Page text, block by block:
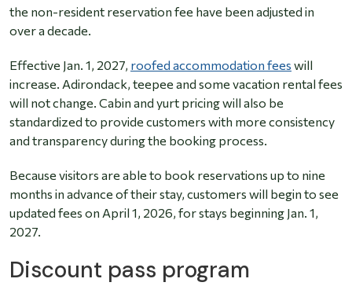
the non-resident reservation fee have been adjusted in
over a decade.
Effective Jan. 1, 2027, roofed accommodation fees will
increase. Adirondack, teepee and some vacation rental fees
will not change. Cabin and yurt pricing will also be
standardized to provide customers with more consistency
and transparency during the booking process.
Because visitors are able to book reservations up to nine
months in advance of their stay, customers will begin to see
updated fees on April 1, 2026, for stays beginning Jan. 1,
2027.
Discount pass program